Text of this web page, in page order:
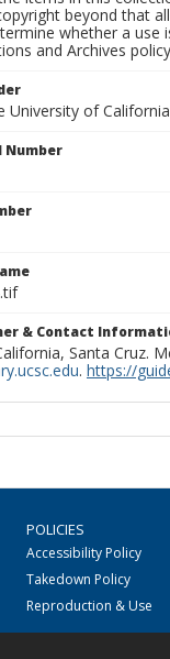
beyond that
whether a use
and Archives
University of California
Number
& Contact
Santa Cruz.
. https://
POLICIES
Accessibility Policy
Takedown Policy
Reproduction & Use